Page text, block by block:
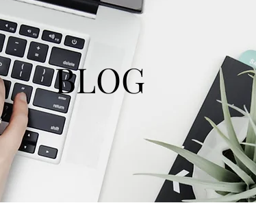
BLOG